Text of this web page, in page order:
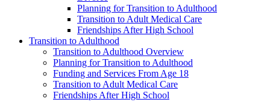
Planning for Transition to Adulthood
Transition to Adult Medical Care
Friendships After High School
Transition to Adulthood
Transition to Adulthood Overview
Planning for Transition to Adulthood
Funding and Services From Age 18
Transition to Adult Medical Care
Friendships After High School